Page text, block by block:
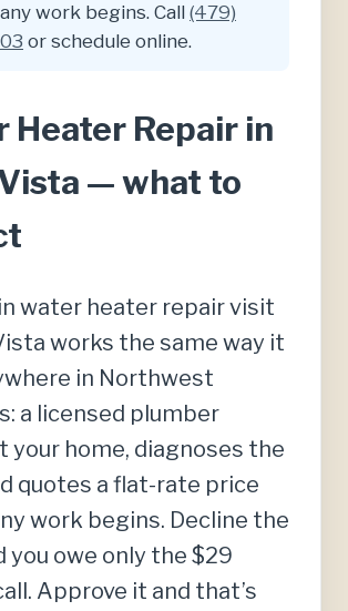
work begins. Call(479)
or schedule online.
Heater Repair in
— what to
water heater repair visit
works the same way it
in Northwest
a licensed plumber
your home, diagnoses the
quotes a flat-rate price
work begins. Decline the
you owe only the $29
Approve it and that’s